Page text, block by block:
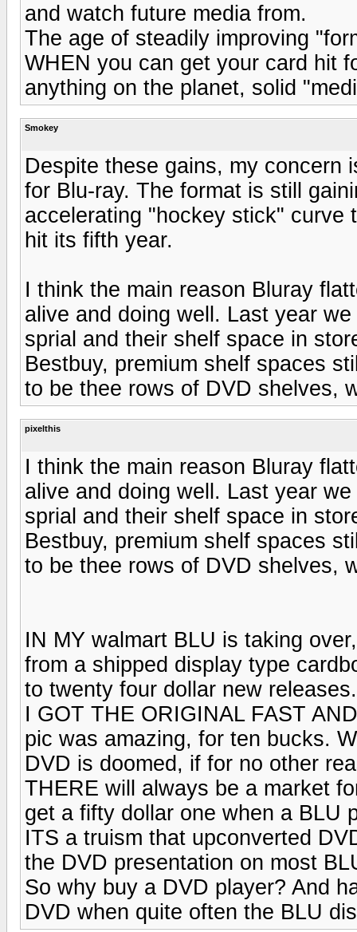
and watch future media from.
The age of steadily improving
WHEN you can get your card hit
anything on the planet, solid
Smokey
Despite these gains, my concern
for Blu-ray. The format is still
accelerating "hockey stick" curve
hit its fifth year.
I think the main reason Bluray
alive and doing well. Last year
sprial and their shelf space in
Bestbuy, premium shelf spaces
to be thee rows of DVD shelves,
pixelthis
I think the main reason Bluray
alive and doing well. Last year
sprial and their shelf space in
Bestbuy, premium shelf spaces
to be thee rows of DVD shelves,
IN MY walmart BLU is taking
from a shipped display type
to twenty four dollar new releases.
I GOT THE ORIGINAL FAST
pic was amazing, for ten bucks.
DVD is doomed, if for no other
THERE will always be a market
get a fifty dollar one when a BLU
ITS a truism that upconverted
the DVD presentation on most
So why buy a DVD player? And
DVD when quite often the BLU